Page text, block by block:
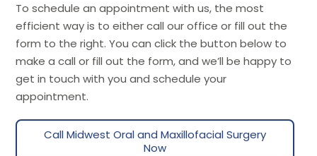
To schedule an appointment with us, the most
efficient way is to either call our office or fill out the
form to the right. You can click the button below to
make a call or fill out the form, and we’ll be happy to
get in touch with you and schedule your
appointment.
Call Midwest Oral and Maxillofacial Surgery
Now